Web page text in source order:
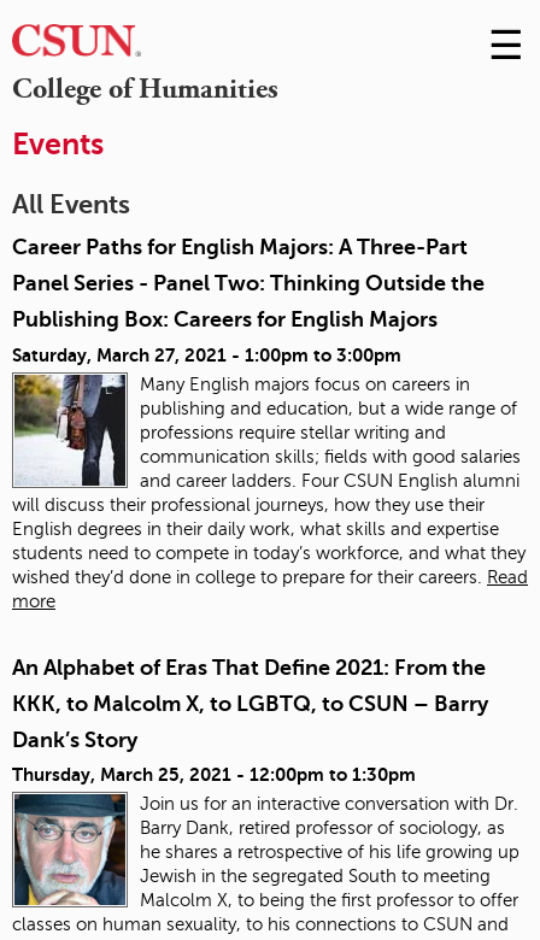
College of Humanities
Skip
to
☰
Events
All Events
Career Paths for English Majors: A Three-Part
Panel Series - Panel Two: Thinking Outside the
Publishing Box: Careers for English Majors
Saturday, March 27, 2021 - 1:00pm to 3:00pm
Many English majors focus on careers in
publishing and education, but a wide range of
professions require stellar writing and
communication skills; fields with good salaries
and career ladders. Four CSUN English alumni
will discuss their professional journeys, how they use their
English degrees in their daily work, what skills and expertise
students need to compete in today’s workforce, and what they
wished they’d done in college to prepare for their careers.
Read
more
An Alphabet of Eras That Define 2021: From the
KKK, to Malcolm X, to LGBTQ, to CSUN – Barry
Dank’s Story
Thursday, March 25, 2021 - 12:00pm to 1:30pm
Join us for an interactive conversation with Dr.
Barry Dank, retired professor of sociology, as
he shares a retrospective of his life growing up
Jewish in the segregated South to meeting
Malcolm X, to being the first professor to offer
classes on human sexuality, to his connections to CSUN and